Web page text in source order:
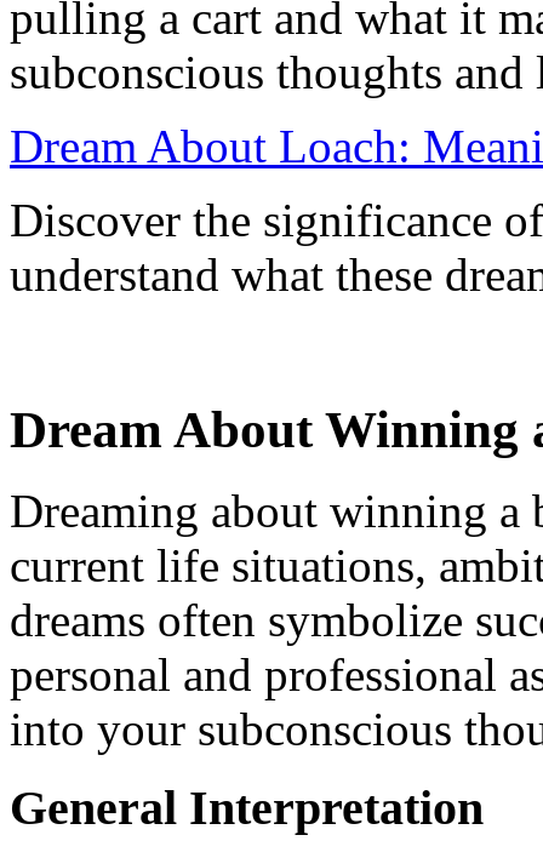
pulling a cart and what it
subconscious thoughts
Dream About Loach:
Discover the significance
understand what these
Dream About Winning
Dreaming about winning a
current life situations,
dreams often symbolize
personal and professional
into your subconscious
General Interpretation